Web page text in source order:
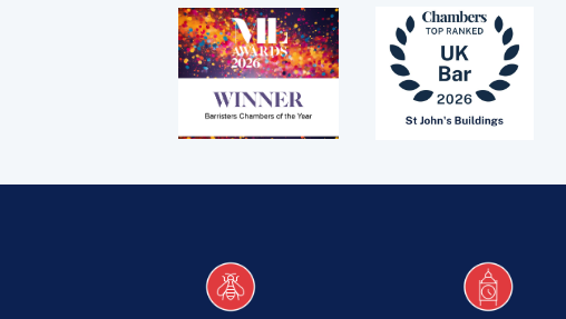
Apply for pupillage